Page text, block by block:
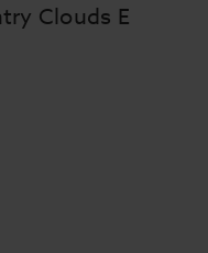
Clouds E